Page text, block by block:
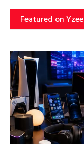
Featured on Yzee